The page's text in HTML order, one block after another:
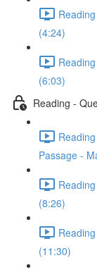
(4:24)
(6:03)
Reading -
Passage -
(8:26)
(11:30)